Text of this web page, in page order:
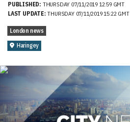
PUBLISHED: THURSDAY 07/11/2019 12:59 GMT
LAST UPDATE: THURSDAY 07/11/2019 15:22 GMT
London news
Haringey